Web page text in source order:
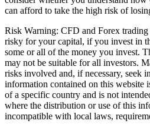
can afford to take the high risk of
Risk Warning: CFD and Forex
risky for your capital, if you invest in
some or all of the money you invest.
may not be suitable for all investors.
risks involved and, if necessary, seek
information contained on this website
of a specific country and is not
where the distribution or use of this
incompatible with local laws,